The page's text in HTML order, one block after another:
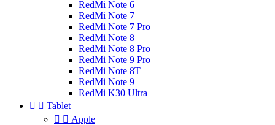
RedMi Note 6
RedMi Note 7
RedMi Note 7 Pro
RedMi Note 8
RedMi Note 8 Pro
RedMi Note 9 Pro
RedMi Note 8T
RedMi Note 9
RedMi K30 Ultra
  Tablet
  Apple